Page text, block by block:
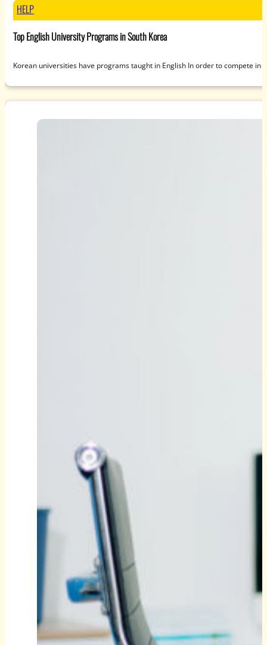
HELP
Top English University Programs in South Korea
Korean universities have programs taught in English In order to compete